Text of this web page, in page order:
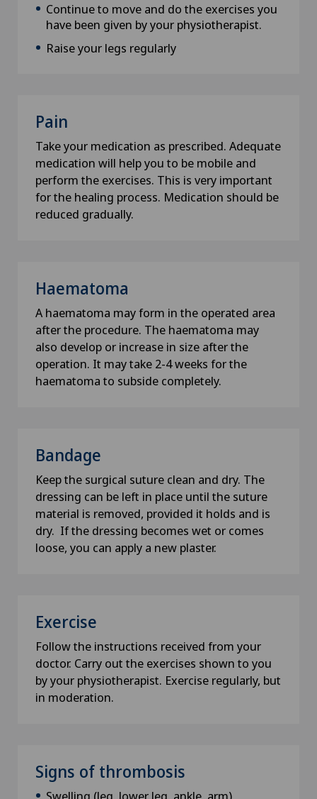
Data privacy
information in the context of my request and
How did you hear about us?
information from the Swiss Medical Network via
Newsletter.
Submit
Continue to move and do the exercises you
have been given by your physiotherapist.
Raise your legs regularly
Pain
Take your medication as prescribed. Adequate
medication will help you to be mobile and
perform the exercises. This is very important
for the healing process. Medication should be
reduced gradually.
Haematoma
A haematoma may form in the operated area
after the procedure. The haematoma may
also develop or increase in size after the
operation. It may take 2-4 weeks for the
haematoma to subside completely.
Bandage
Keep the surgical suture clean and dry. The
dressing can be left in place until the suture
material is removed, provided it holds and is
dry. If the dressing becomes wet or comes
loose, you can apply a new plaster.
Exercise
Follow the instructions received from your
doctor. Carry out the exercises shown to you
by your physiotherapist. Exercise regularly, but
in moderation.
Signs of thrombosis